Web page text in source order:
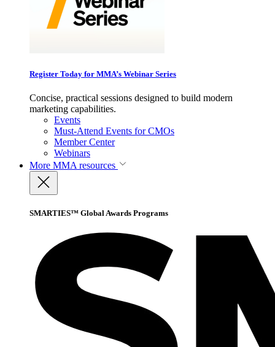
Register Today for MMA’s Webinar Series
Concise, practical sessions designed to build modern
marketing capabilities.
Events
Must-Attend Events for CMOs
Member Center
Webinars
More MMA resources
SMARTIES™ Global Awards Programs